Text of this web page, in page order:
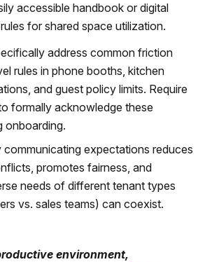
accessible handbook or digital
for shared space utilization.
address common friction
rules in phone booths, kitchen
and guest policy limits. Require
formally acknowledge these
onboarding.
communicating expectations reduces
promotes fairness, and
needs of different tenant types
vs. sales teams) can coexist.
environment,